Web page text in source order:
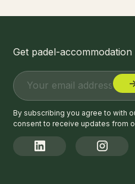
Get padel-accommodation
By subscribing you agree to with
consent to receive updates from